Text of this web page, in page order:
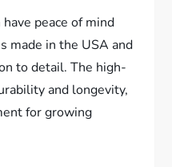
peace of mind
made in the USA and
to detail. The high-
and longevity,
for growing